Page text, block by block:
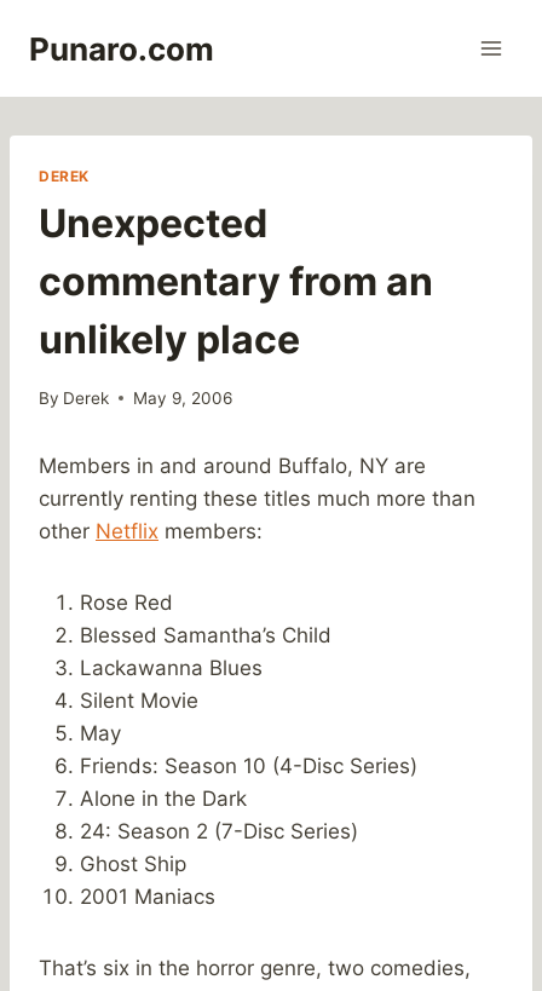
Punaro.com
DEREK
Unexpected
commentary from an
unlikely place
By Derek May 9, 2006
Members in and around Buffalo, NY are
currently renting these titles much more than
other Netflix members:
Rose Red
Blessed Samantha’s Child
Lackawanna Blues
Silent Movie
May
Friends: Season 10 (4-Disc Series)
Alone in the Dark
24: Season 2 (7-Disc Series)
Ghost Ship
2001 Maniacs
That’s six in the horror genre, two comedies,